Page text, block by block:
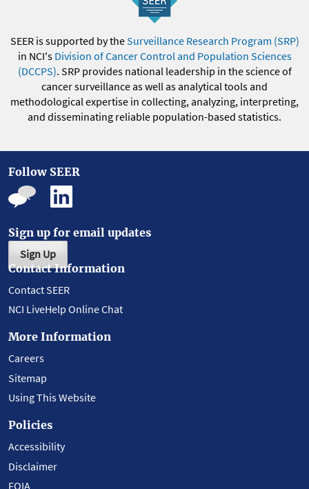
SEER is supported by theSurveillance Research Program (SRP)
in NCI's Division of Cancer Control and Population Sciences
(DCCPS). SRP provides national leadership in the science of
cancer surveillance as well as analytical tools and
methodological expertise in collecting, analyzing, interpreting,
and disseminating reliable population-based statistics.
Follow SEER
Sign up for email updates
Sign Up
Contact Information
Contact SEER
NCI LiveHelp Online Chat
More Information
Careers
Sitemap
Using This Website
Policies
Accessibility
Disclaimer
FOIA